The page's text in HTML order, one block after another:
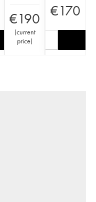
€190
(current
price)
€170